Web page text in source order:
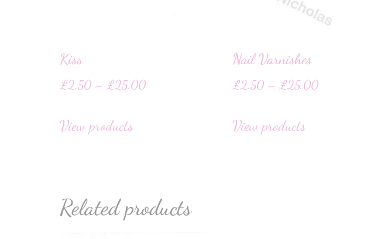
Kiss
£2.50 – £25.00
View products
Nail Varnishes
£2.50 – £25.00
View products
Related products